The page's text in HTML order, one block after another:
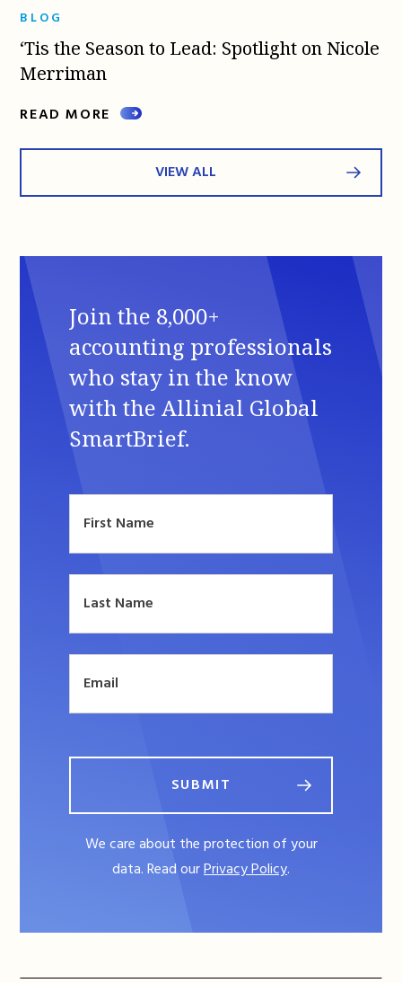
BLOG
‘Tis the Season to Lead: Spotlight on Nicole
Merriman
READ MORE
VIEW ALL
Join the 8,000+
accounting professionals
who stay in the know
with the Allinial Global
SmartBrief.
SUBMIT
We care about the protection of your
data. Read ourPrivacy Policy.